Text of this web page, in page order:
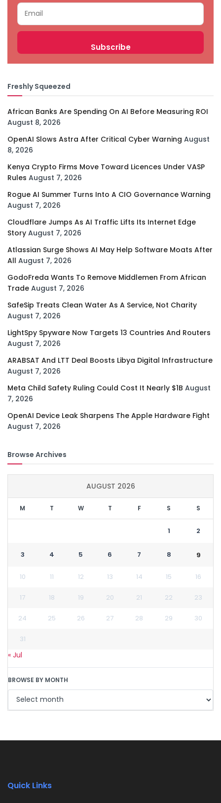
Freshly Squeezed
African Banks Are Spending On AI Before Measuring ROI
August 8, 2026
OpenAI Slows Astra After Critical Cyber Warning August
8, 2026
Kenya Crypto Firms Move Toward Licences Under VASP
Rules August 7, 2026
Rogue AI Summer Turns Into A CIO Governance Warning
August 7, 2026
Cloudflare Jumps As AI Traffic Lifts Its Internet Edge
Story August 7, 2026
Atlassian Surge Shows AI May Help Software Moats After
All August 7, 2026
GodoFreda Wants To Remove Middlemen From African
Trade August 7, 2026
SafeSip Treats Clean Water As A Service, Not Charity
August 7, 2026
LightSpy Spyware Now Targets 13 Countries And Routers
August 7, 2026
ARABSAT And LTT Deal Boosts Libya Digital Infrastructure
August 7, 2026
Meta Child Safety Ruling Could Cost It Nearly $1B August
7, 2026
OpenAI Device Leak Sharpens The Apple Hardware Fight
August 7, 2026
Browse Archives
AUGUST 2026
M T W T F S S
1 2
3 4 5 6 7 8 9
10 11 12 13 14 15 16
17 18 19 20 21 22 23
24 25 26 27 28 29 30
31
« Jul
BROWSE BY MONTH
Quick Links